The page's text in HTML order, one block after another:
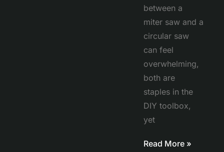
between a
miter saw and a
circular saw
can feel
overwhelming,
both are
staples in the
DIY toolbox,
yet
Read More »